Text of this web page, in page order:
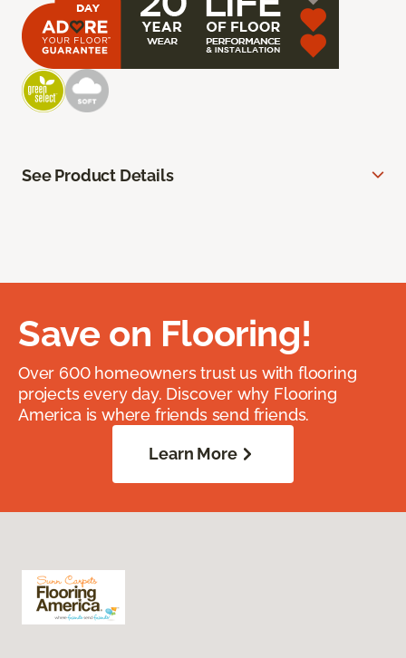
See Product Details
Save on Flooring!
Over 600 homeowners trust us with flooring
projects every day. Discover why Flooring
America is where friends send friends.
Learn More